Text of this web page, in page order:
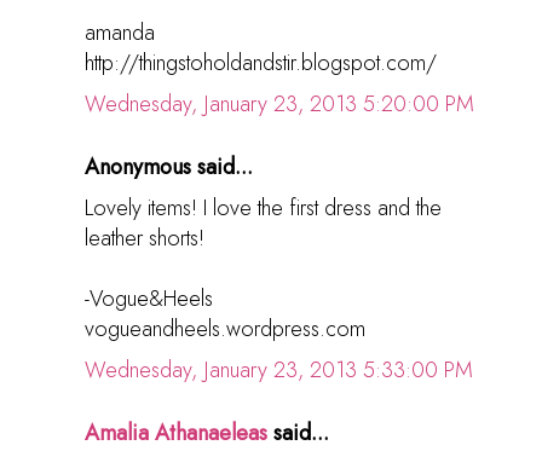
amanda
http://thingstoholdandstir.blogspot.com/
Wednesday, January 23, 2013 5:20:00 PM
Anonymous said...
Lovely items! I love the first dress and the
leather shorts!
-Vogue&Heels
vogueandheels.wordpress.com
Wednesday, January 23, 2013 5:33:00 PM
Amalia Athanaeleassaid...